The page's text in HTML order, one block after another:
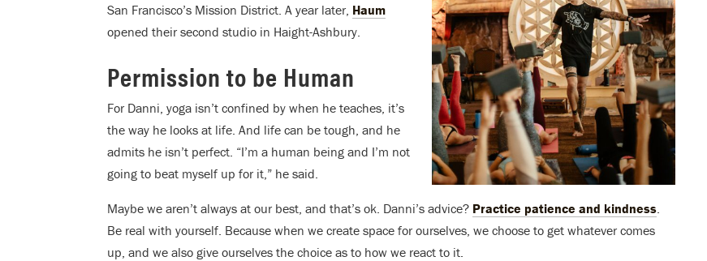
San Francisco’s Mission District. A year later, Haum
opened their second studio in Haight-Ashbury.
Permission to be Human
For Danni, yoga isn’t confined by when he teaches, it’s
the way he looks at life. And life can be tough, and he
admits he isn’t perfect. “I’m a human being and I’m not
going to beat myself up for it,” he said.
Maybe we aren’t always at our best, and that’s ok. Danni’s advice? Practice patience and kindness
Be real with yourself. Because when we create space for ourselves, we choose to get whatever comes
up, and we also give ourselves the choice as to how we react to it.